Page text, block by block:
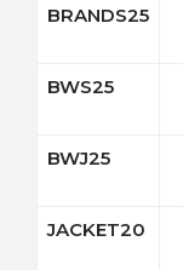
BRANDS25
BWS25
BWJ25
JACKET20